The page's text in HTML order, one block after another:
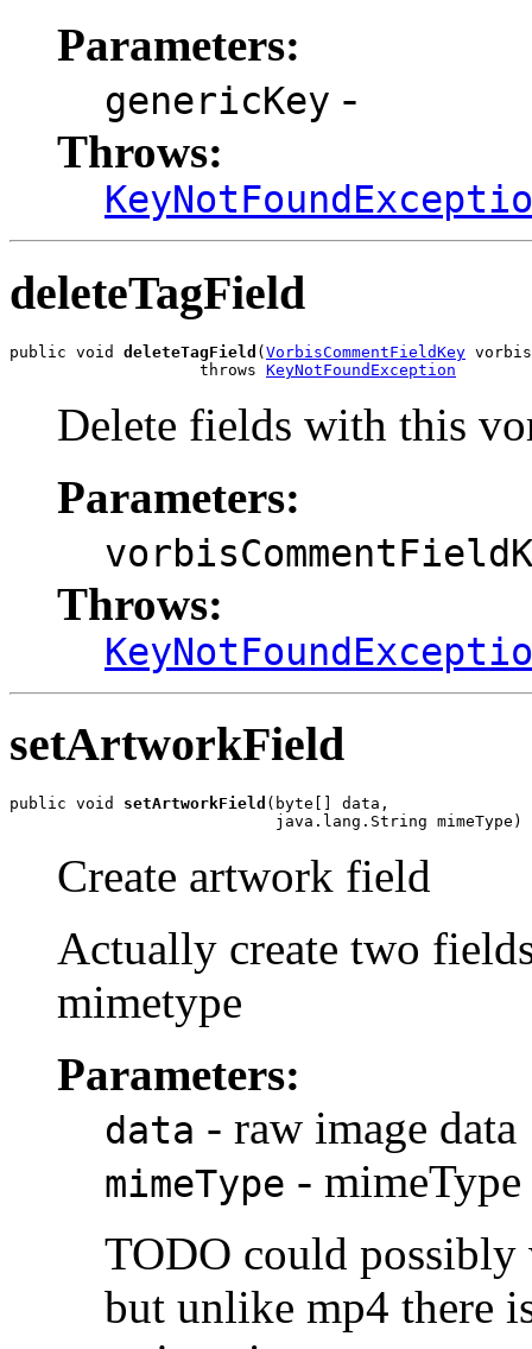
Parameters:
genericKey -
Throws:
deleteTagField
public void deleteTagField (VorbisCommentFieldKey
                    throws
KeyNotFoundException
Delete fields with this
Parameters:
Throws:
setArtworkField
public void setArtworkField (byte[] data,
                            java.lang.String mimeType)
Create artwork field
Actually create two
mimetype
Parameters:
data - raw image data
mimeType -
TODO could
but unlike mp4 there